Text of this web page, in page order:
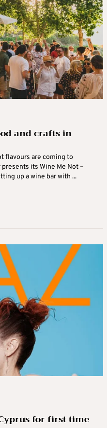
and crafts in
flavours are coming to
its Wine Me Not –
up a wine bar with ...
for first time